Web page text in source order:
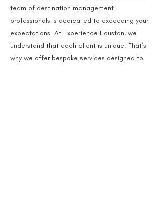
team of destination management
professionals is dedicated to exceeding your
expectations. At Experience Houston, we
understand that each client is unique. That’s
why we offer bespoke services designed to